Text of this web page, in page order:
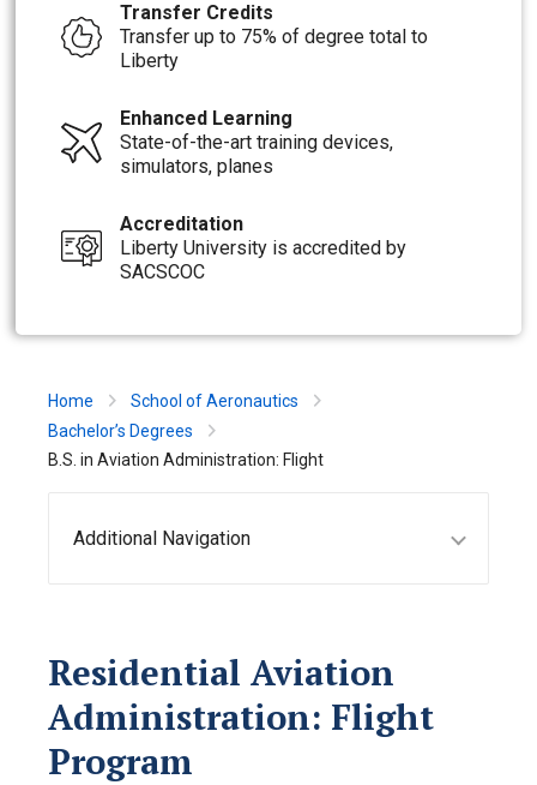
Transfer Credits
Transfer up to 75% of degree total to
Liberty
Enhanced Learning
State-of-the-art training devices,
simulators, planes
Accreditation
Liberty University is accredited by
SACSCOC
Home
School of Aeronautics
Bachelor’s Degrees
B.S. in Aviation Administration: Flight
Additional Navigation
Residential Aviation
Administration: Flight
Program